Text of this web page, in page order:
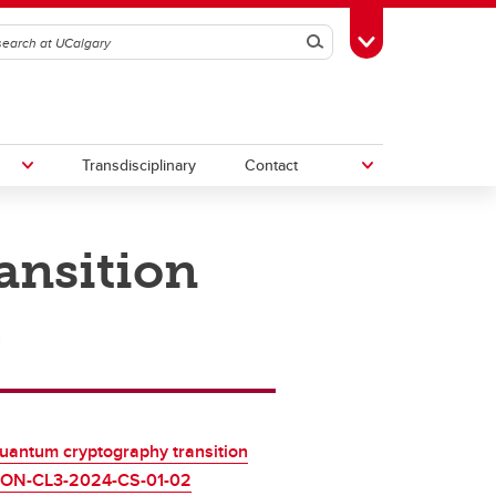
SearchToggle Toolbox
Transdisciplinary Contact
Upcoming Research & Innovation
Events
cryptography transition
CL3-2024-CS-01-02